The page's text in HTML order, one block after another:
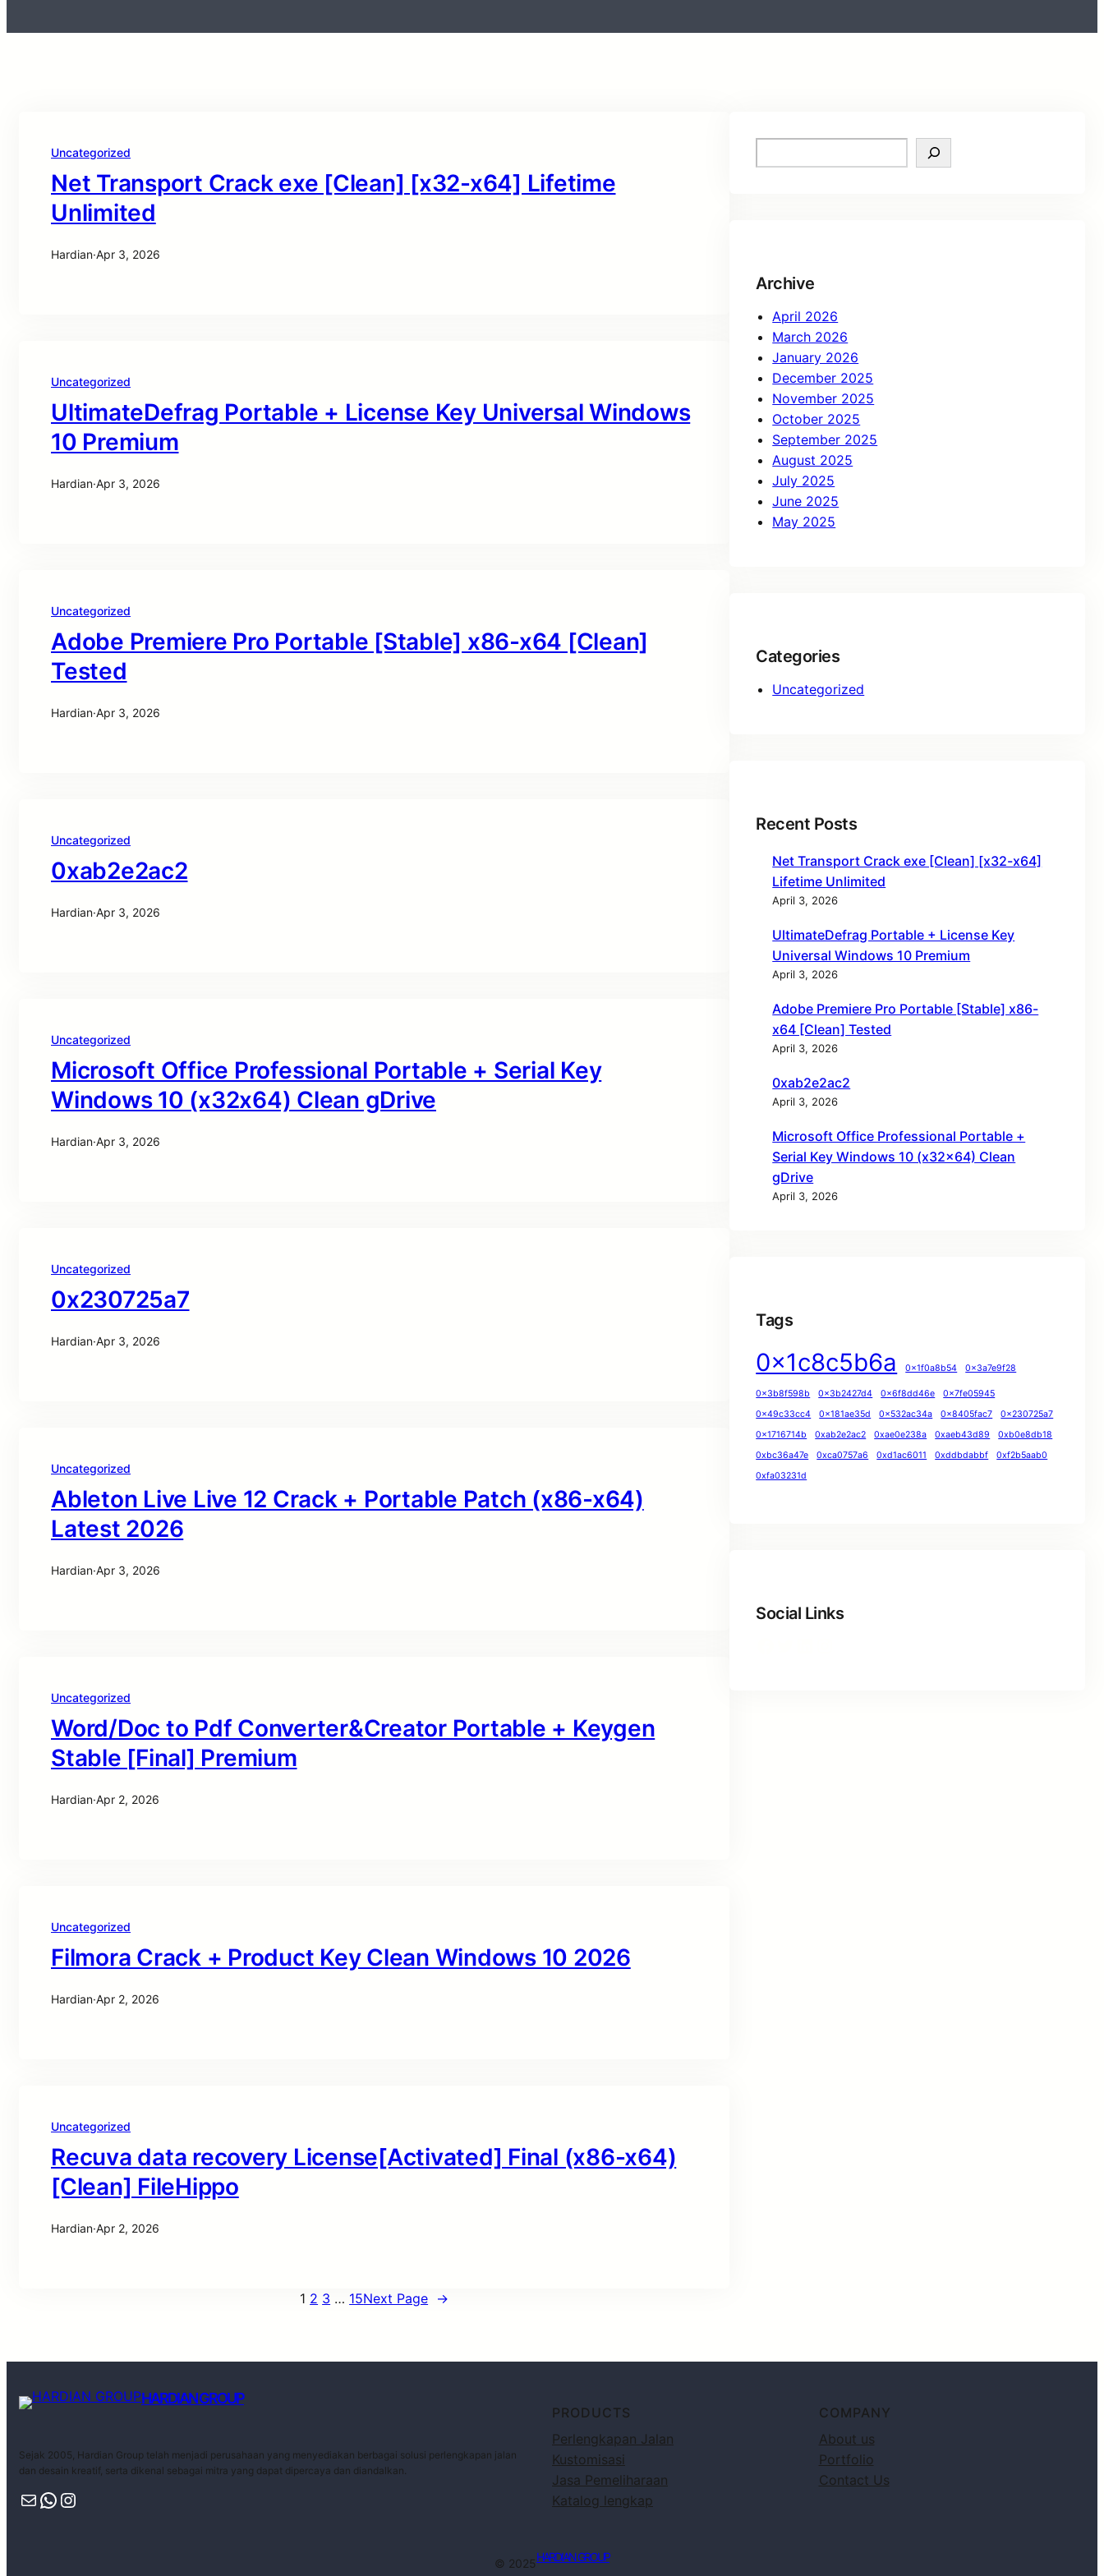
Uncategorized
Net Transport Crack exe [Clean] [x32-x64] Lifetime
Unlimited
Hardian·Apr 3, 2026
Uncategorized
UltimateDefrag Portable + License Key Universal Windows
10 Premium
Hardian·Apr 3, 2026
Uncategorized
Adobe Premiere Pro Portable [Stable] x86-x64 [Clean]
Tested
Hardian·Apr 3, 2026
Uncategorized
0xab2e2ac2
Hardian·Apr 3, 2026
Uncategorized
Microsoft Office Professional Portable + Serial Key
Windows 10 (x32x64) Clean gDrive
Hardian·Apr 3, 2026
Uncategorized
0x230725a7
Hardian·Apr 3, 2026
Uncategorized
Ableton Live Live 12 Crack + Portable Patch (x86-x64)
Latest 2026
Hardian·Apr 3, 2026
Uncategorized
Word/Doc to Pdf Converter&Creator Portable + Keygen
Stable [Final] Premium
Hardian·Apr 2, 2026
Uncategorized
Filmora Crack + Product Key Clean Windows 10 2026
Hardian·Apr 2, 2026
Uncategorized
Recuva data recovery License[Activated] Final (x86-x64)
[Clean] FileHippo
Hardian·Apr 2, 2026
1 2 3 … 15Next Page →
Archive
April 2026
March 2026
January 2026
December 2025
November 2025
October 2025
September 2025
August 2025
July 2025
June 2025
May 2025
Categories
Uncategorized
Recent Posts
Net Transport Crack exe [Clean] [x32-x64]
Lifetime Unlimited
April 3, 2026
UltimateDefrag Portable + License Key
Universal Windows 10 Premium
April 3, 2026
Adobe Premiere Pro Portable [Stable] x86-
x64 [Clean] Tested
April 3, 2026
0xab2e2ac2
April 3, 2026
Microsoft Office Professional Portable +
Serial Key Windows 10 (x32x64) Clean
gDrive
April 3, 2026
Tags
0x1c8c5b6a 0x1f0a8b54 0x3a7e9f28
0x3b8f598b 0x3b2427d4 0x6f8dd46e
0x7fe05945
0x49c33cc4
0x181ae35d 0x532ac34a 0x8405fac7
0x230725a7
0x1716714b
0xab2e2ac2 0xae0e238a 0xaeb43d89
0xb0e8db18
0xbc36a47e
0xca0757a6 0xd1ac6011 0xddbdabbf
0xf2b5aab0
0xfa03231d
Social Links
HARDIAN GROUP
Sejak 2005, Hardian Group telah menjadi perusahaan yang menyediakan berbagai solusi perlengkapan jalan
dan desain kreatif, serta dikenal sebagai mitra yang dapat dipercaya dan diandalkan.
PRODUCTS
Perlengkapan Jalan
Kustomisasi
Jasa Pemeliharaan
Katalog lengkap
COMPANY
About us
Portfolio
Contact Us
© 2025HARDIAN GROUP